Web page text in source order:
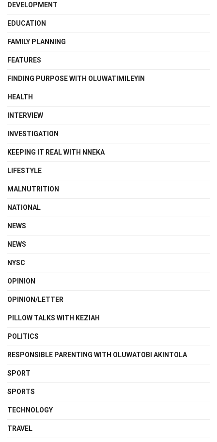
DEVELOPMENT
EDUCATION
FAMILY PLANNING
FEATURES
FINDING PURPOSE WITH OLUWATIMILEYIN
HEALTH
INTERVIEW
INVESTIGATION
KEEPING IT REAL WITH NNEKA
LIFESTYLE
MALNUTRITION
NATIONAL
NEWS
NEWS
NYSC
OPINION
OPINION/LETTER
PILLOW TALKS WITH KEZIAH
POLITICS
RESPONSIBLE PARENTING WITH OLUWATOBI AKINTOLA
SPORT
SPORTS
TECHNOLOGY
TRAVEL